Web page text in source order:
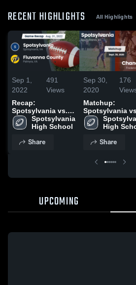
RECENT HIGHLIGHTS All Highlights
Sep 1,
2022
491
Views
Recap:
Spotsylvania vs.
Fluvanna County
2022
Spotsylvania
High School
Share
Sep 30,
2020
176
Matchup:
Spotsylvania
Chancellor
High
Share
UPCOMING